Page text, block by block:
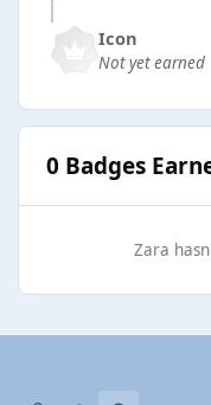
Icon
Not yet earned
0 Badges
Zara
Light ModeDark ModeSystem